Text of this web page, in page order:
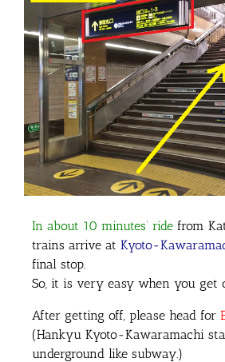
In about 10 minutes’ ride from
trains arrive at Kyoto-
final stop.
So, it is very easy when you get
After getting off, please head for
(Hankyu Kyoto-Kawaramachi
underground like subway.)